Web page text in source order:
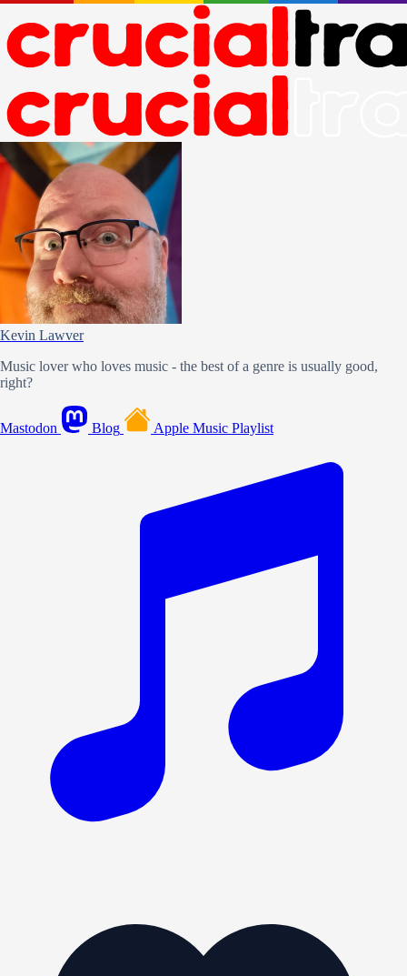
Kevin Lawver
Music lover who loves music - the best of a genre is usually good,
right?
Mastodon Blog Apple Music Playlist